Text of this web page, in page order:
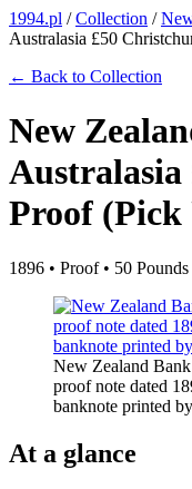
1994.pl /Collection /
Australasia £50
← Back to Collection
New
Proof (Pick
1896 • Proof • 50
New Zealand
proof note dated
banknote printed
At a glance